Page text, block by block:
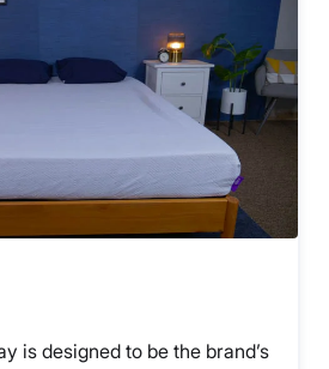
is designed to be the brand’s